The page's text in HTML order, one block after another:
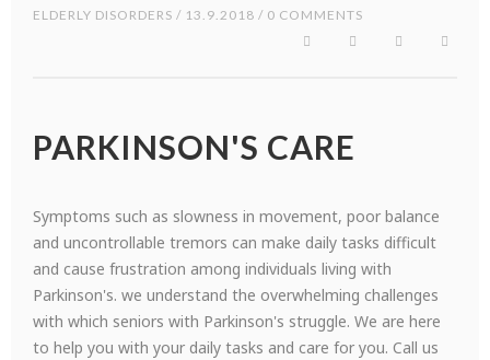
ELDERLY DISORDERS / 13.9.2018 / 0 COMMENTS
PARKINSON'S CARE
Symptoms such as slowness in movement, poor balance
and uncontrollable tremors can make daily tasks difficult
and cause frustration among individuals living with
Parkinson's. we understand the overwhelming challenges
with which seniors with Parkinson's struggle. We are here
to help you with your daily tasks and care for you. Call us